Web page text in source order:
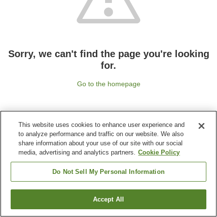
Sorry, we can't find the page you're looking
for.
Go to the homepage
This website uses cookies to enhance user experience and
to analyze performance and traffic on our website. We also
share information about your use of our site with our social
media, advertising and analytics partners. Cookie Policy
Do Not Sell My Personal Information
Accept All